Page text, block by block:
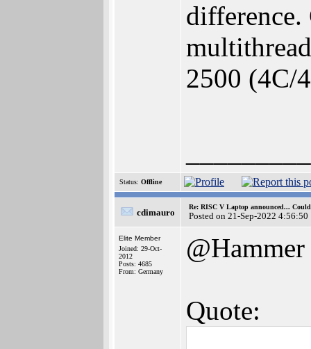
2500 (4C/
Status: Offline
cdimauro
Re: RISC V Laptop announced...
Posted on 21-Sep-2022 4:56:50
Elite Member
Joined: 29-Oct-
2012
Posts: 4685
From: Germany
@Hammer
Quote: